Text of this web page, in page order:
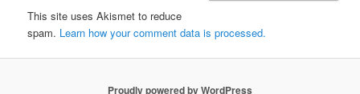
This site uses Akismet to reduce
spam. Learn how your comment data is processed.
Proudly powered by WordPress